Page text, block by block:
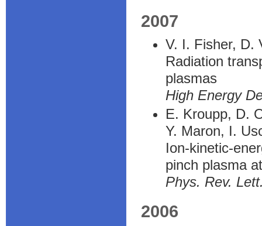
2007
V. I. Fisher, D.
Radiation
plasmas
High Energy
E. Kroupp, D.
Y. Maron, I.
Ion-kinetic-
pinch plasma
Phys. Rev.
2006